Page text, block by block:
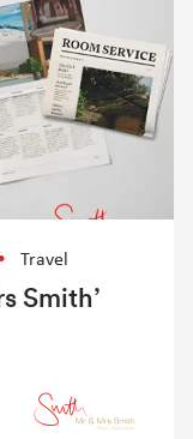
Travel
Smith’